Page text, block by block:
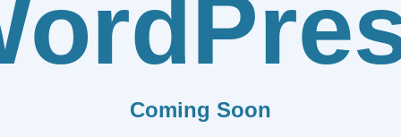
Coming Soon